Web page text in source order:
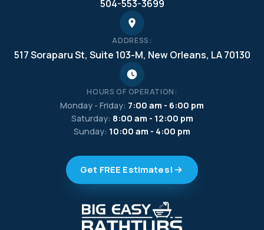
504-553-3699
ADDRESS:
517 Soraparu St, Suite 103-M, New Orleans, LA 70130
HOURS OF OPERATION:
Monday - Friday: 7:00 am - 6:00 pm
Saturday: 8:00 am - 12:00 pm
Sunday: 10:00 am - 4:00 pm
Get FREE Estimates!